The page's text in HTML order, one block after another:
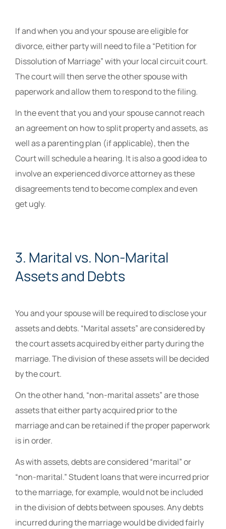
If and when you and your spouse are eligible for
divorce, either party will need to file a “Petition for
Dissolution of Marriage” with your local circuit court.
The court will then serve the other spouse with
paperwork and allow them to respond to the filing.
In the event that you and your spouse cannot reach
an agreement on how to split property and assets, as
well as a parenting plan (if applicable), then the
Court will schedule a hearing. It is also a good idea to
involve an experienced divorce attorney as these
disagreements tend to become complex and even
get ugly.
3. Marital vs. Non-Marital
Assets and Debts
You and your spouse will be required to disclose your
assets and debts. “Marital assets” are considered by
the court assets acquired by either party during the
marriage. The division of these assets will be decided
by the court.
On the other hand, “non-marital assets” are those
assets that either party acquired prior to the
marriage and can be retained if the proper paperwork
is in order.
As with assets, debts are considered “marital” or
“non-marital.” Student loans that were incurred prior
to the marriage, for example, would not be included
in the division of debts between spouses. Any debts
incurred during the marriage would be divided fairly